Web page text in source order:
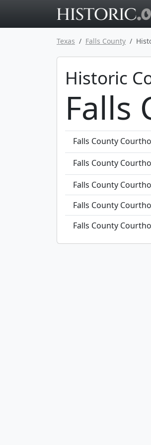
Texas Falls County
Historic
Falls
Falls County
Falls County
Falls County
Falls County
Falls County